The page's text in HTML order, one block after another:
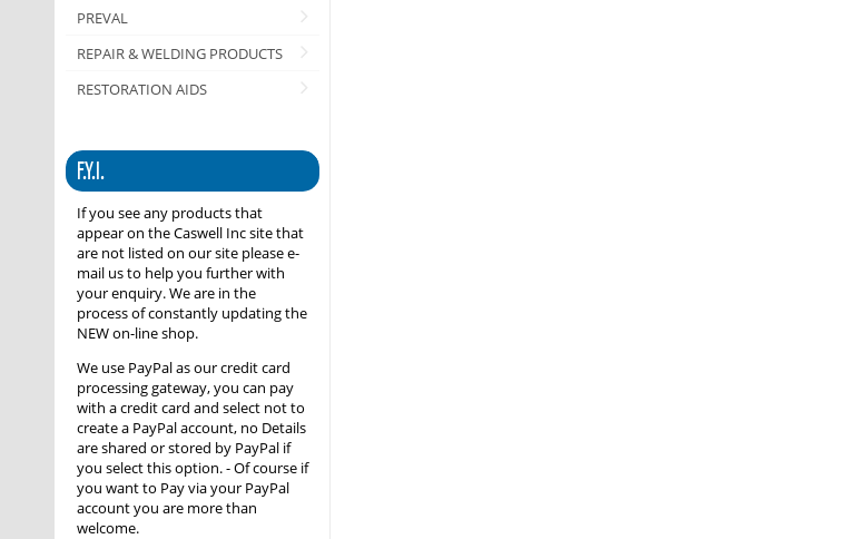
PREVAL
REPAIR & WELDING PRODUCTS
RESTORATION AIDS
F.Y.I.
If you see any products that
appear on the Caswell Inc site that
are not listed on our site please e-
mail us to help you further with
your enquiry. We are in the
process of constantly updating the
NEW on-line shop.
We use PayPal as our credit card
processing gateway, you can pay
with a credit card and select not to
create a PayPal account, no Details
are shared or stored by PayPal if
you select this option. - Of course if
you want to Pay via your PayPal
account you are more than
welcome.